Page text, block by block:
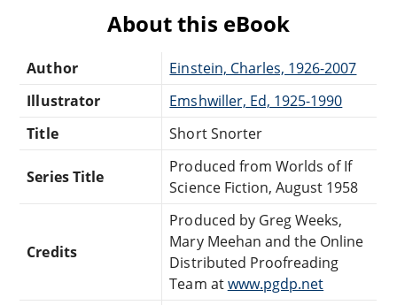
About this eBook
Author
Einstein, Charles, 1926-2007
Illustrator
Emshwiller, Ed, 1925-1990
Title
Short Snorter
Series Title
Produced from Worlds of If
Science Fiction, August 1958
Credits
Produced by Greg Weeks,
Mary Meehan and the Online
Distributed Proofreading
Team atwww.pgdp.net